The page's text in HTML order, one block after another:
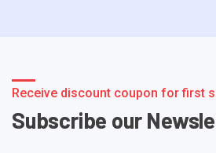
Receive discount coupon for first
Subscribe our